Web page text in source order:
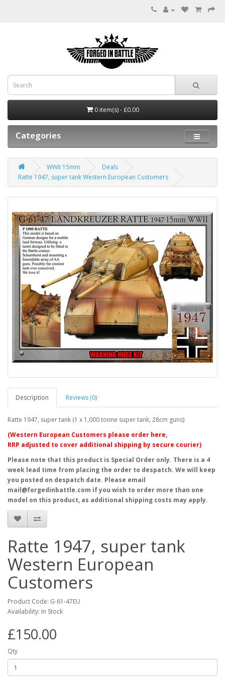
0 item(s) - £0.00
Categories
WWII 15mm
Deals
Ratte 1947, super tank Western European Customers
Description Reviews (0)
Ratte 1947, super tank (1 x 1,000 tonne super tank, 28cm guns)
(Western European Customers please order here,
RRP adjusted to cover additional shipping by secure courier)
Please note that this product is Special Order only. There is a 4
week lead time from placing the order to despatch. We will keep
you posted on despatch date. Please email
mail@forgedinbattle.com if you wish to order more than one
model on this product, as additional shipping costs may apply.
Ratte 1947, super tank
Western European
Customers
Product Code: G-61-47EU
Availability: In Stock
£150.00
Qty